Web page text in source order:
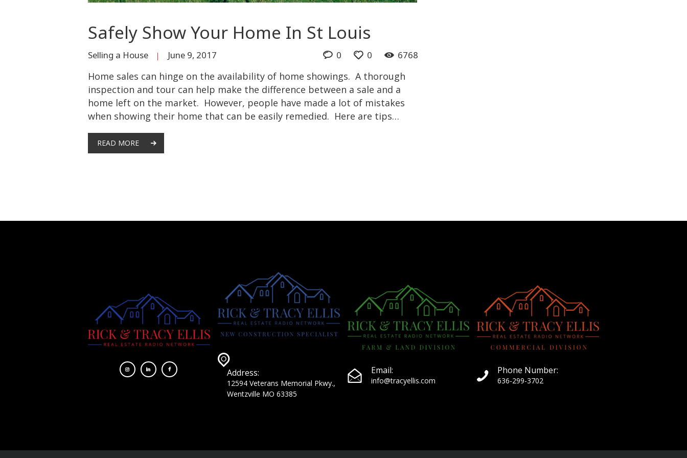
Safely Show Your Home In St Louis
Selling a House June 9, 2017 6768
0
0
Home sales can hinge on the availability of home showings. A thorough
inspection and tour can help make the difference between a sale and a
home left on the market. However, people have made a lot of mistakes
when showing their home that can be easily remedied. Here are tips…
READ MORE
Address:
12594 Veterans Memorial Pkwy.,
Wentzville MO 63385
Email:
info@tracyellis.com
Phone Number:
636-299-3702